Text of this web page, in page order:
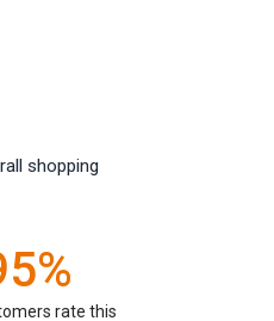
shopping
rate this